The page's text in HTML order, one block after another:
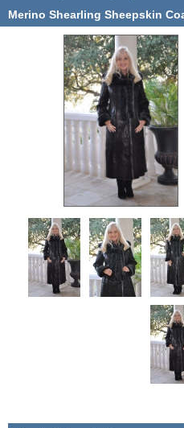
Merino Shearling Sheepskin